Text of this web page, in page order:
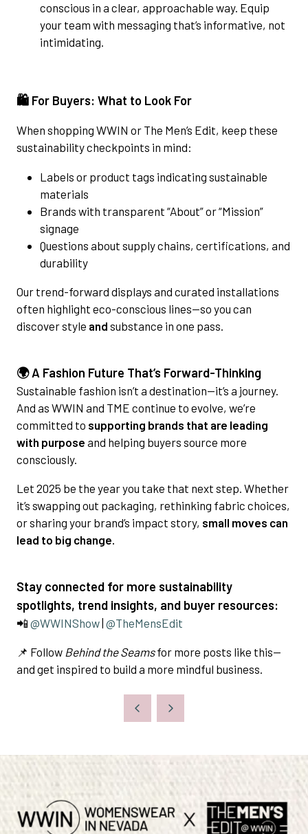
conscious in a clear, approachable way. Equip
your team with messaging that’s informative, not
intimidating.
🛍️ For Buyers: What to Look For
When shopping WWIN or The Men’s Edit, keep these
sustainability checkpoints in mind:
Labels or product tags indicating sustainable
materials
Brands with transparent “About” or “Mission”
signage
Questions about supply chains, certifications, and
durability
Our trend-forward displays and curated installations
often highlight eco-conscious lines—so you can
discover style and substance in one pass.
🌍 A Fashion Future That’s Forward-Thinking
Sustainable fashion isn’t a destination—it’s a journey.
And as WWIN and TME continue to evolve, we’re
committed to supporting brands that are leading
with purpose and helping buyers source more
consciously.
Let 2025 be the year you take that next step. Whether
it’s swapping out packaging, rethinking fabric choices,
or sharing your brand’s impact story, small moves can
lead to big change.
Stay connected for more sustainability
spotlights, trend insights, and buyer resources:
📲 @WWINShow @TheMensEdit
📌 Follow Behind the Seamsfor more posts like this—
and get inspired to build a more mindful business.